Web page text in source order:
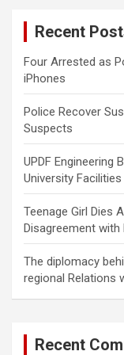
Recent
Four Arrested as
iPhones
Police Recover
Suspects
UPDF Engineering
University Facilities
Teenage Girl Dies
Disagreement with
The diplomacy
regional Relations
Recent